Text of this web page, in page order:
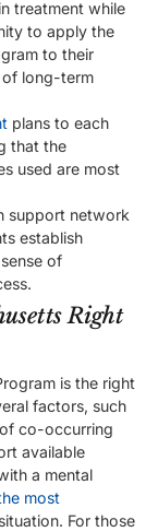
treatment while
to apply the
to their
of long-term
plans to each
that the
used are most
support network
establish
of
Right
is the right
factors, such
co-occurring
available
a mental
most
For those